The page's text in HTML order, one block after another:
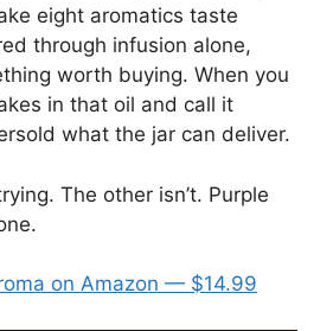
eight aromatics taste
through infusion alone,
worth buying. When you
in that oil and call it
what the jar can deliver.
The other isn’t. Purple
on Amazon — $14.99